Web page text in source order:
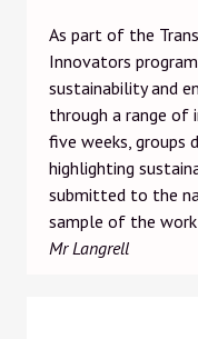
As part of the
Innovators
sustainability and
through a range of
five weeks, groups
highlighting
submitted to the
sample of the
Mr Langrell